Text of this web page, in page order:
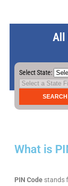
All
Select State:
What is
PIN Code stands